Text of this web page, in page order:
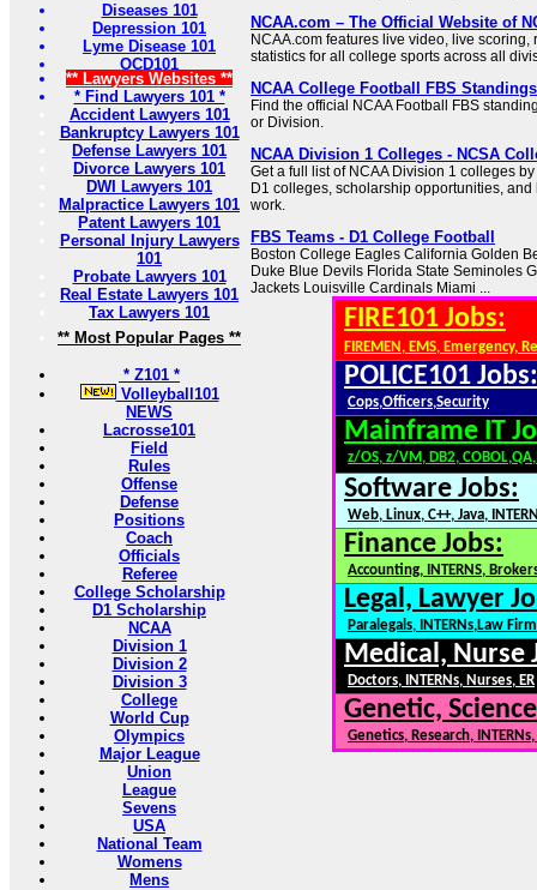
Diseases 101
Depression 101
Lyme Disease 101
OCD101
** Lawyers Websites **
* Find Lawyers 101 *
Accident Lawyers 101
Bankruptcy Lawyers 101
Defense Lawyers 101
Divorce Lawyers 101
DWI Lawyers 101
Malpractice Lawyers 101
Patent Lawyers 101
Personal Injury Lawyers
101
Probate Lawyers 101
Real Estate Lawyers 101
Tax Lawyers 101
** Most Popular Pages **
* Z101 *
Volleyball101
NEWS
Lacrosse101
Field
Rules
Offense
Defense
Positions
Coach
Officials
Referee
College Scholarship
D1 Scholarship
NCAA
Division 1
Division 2
Division 3
College
World Cup
Olympics
Major League
Union
League
Sevens
USA
National Team
Womens
Mens
NCAA.com – The Official Website of
NCAA.com features live video, live scoring,
statistics for all college sports across all
NCAA College Football FBS
Find the official NCAA Football FBS
or Division.
NCAA Division 1 Colleges - NCSA
Get a full list of NCAA Division 1 colleges
D1 colleges, scholarship opportunities,
work.
FBS Teams - D1 College Football
Boston College Eagles California Golden
Duke Blue Devils Florida State Seminoles
Jackets Louisville Cardinals Miami ...
FIRE101 Jobs:
FIREMEN, EMS, Emergency,
POLICE101 Jobs:
Cops,Officers,Security
Mainframe IT
z/OS, z/VM, DB2,
Software Jobs:
Web, Linux, C++, Java,
Finance Jobs:
Accounting, INTERNS,
Legal, Lawyer
Paralegals, INTERNs,Law
Medical, Nurse
Doctors, INTERNs, Nurses, ER
Genetic,
Genetics, Research,